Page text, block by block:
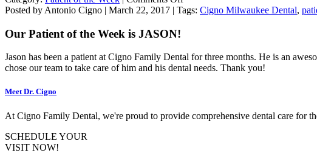
Patient
-
3/14/17
Posted by Antonio Cigno | March 22, 2017 | Tags: Cigno Milwaukee Dental,
Our Patient of the Week is JASON!
Jason has been a patient at Cigno Family Dental for three months. He is an
chose our team to take care of him and his dental needs. Thank you!
Meet Dr. Cigno
At Cigno Family Dental, we're proud to provide comprehensive dental care for
SCHEDULE YOUR
VISIT NOW!